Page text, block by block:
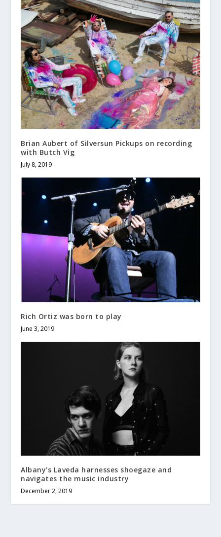
Brian Aubert of Silversun Pickups on recording
with Butch Vig
July 8, 2019
Rich Ortiz was born to play
June 3, 2019
Albany’s Laveda harnesses shoegaze and
navigates the music industry
December 2, 2019